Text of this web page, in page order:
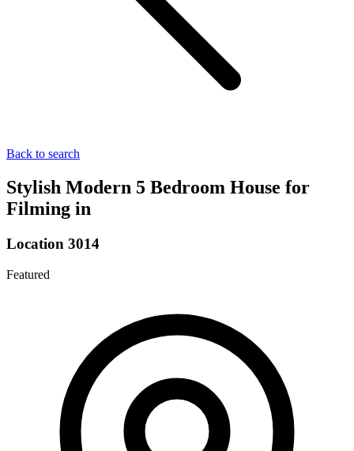
Back to search
Stylish Modern 5 Bedroom House for
Filming in
Location 3014
Featured